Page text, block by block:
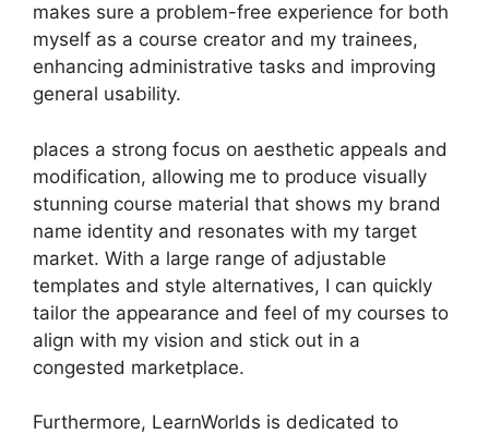
makes sure a problem-free experience for both
myself as a course creator and my trainees,
enhancing administrative tasks and improving
general usability.
places a strong focus on aesthetic appeals and
modification, allowing me to produce visually
stunning course material that shows my brand
name identity and resonates with my target
market. With a large range of adjustable
templates and style alternatives, I can quickly
tailor the appearance and feel of my courses to
align with my vision and stick out in a
congested marketplace.
Furthermore, LearnWorlds is dedicated to